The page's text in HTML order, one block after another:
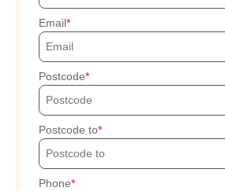
Email
Postcode
Postcode to
Phone